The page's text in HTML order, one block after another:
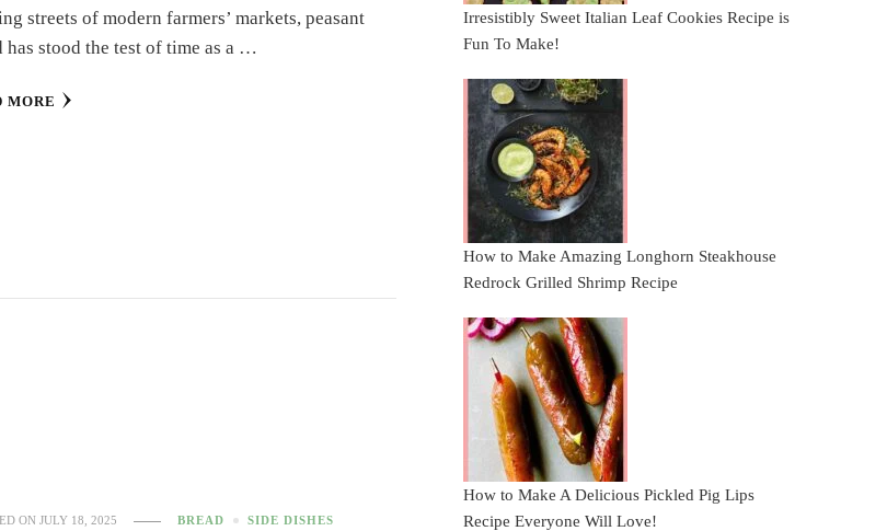
streets of modern farmers’ markets, peasant
has stood the test of time as a …
MORE
ONJULY 18, 2025 BREAD SIDE DISHES
Irresistibly Sweet Italian Leaf Cookies Recipe is
Fun To Make!
How to Make Amazing Longhorn Steakhouse
Redrock Grilled Shrimp Recipe
How to Make A Delicious Pickled Pig Lips
Recipe Everyone Will Love!